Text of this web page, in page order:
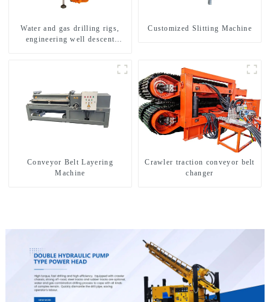
Water and gas drilling rigs,
engineering well descent
Customized Slitting Machine
Conveyor Belt Layering
Machine
Crawler traction conveyor belt
changer